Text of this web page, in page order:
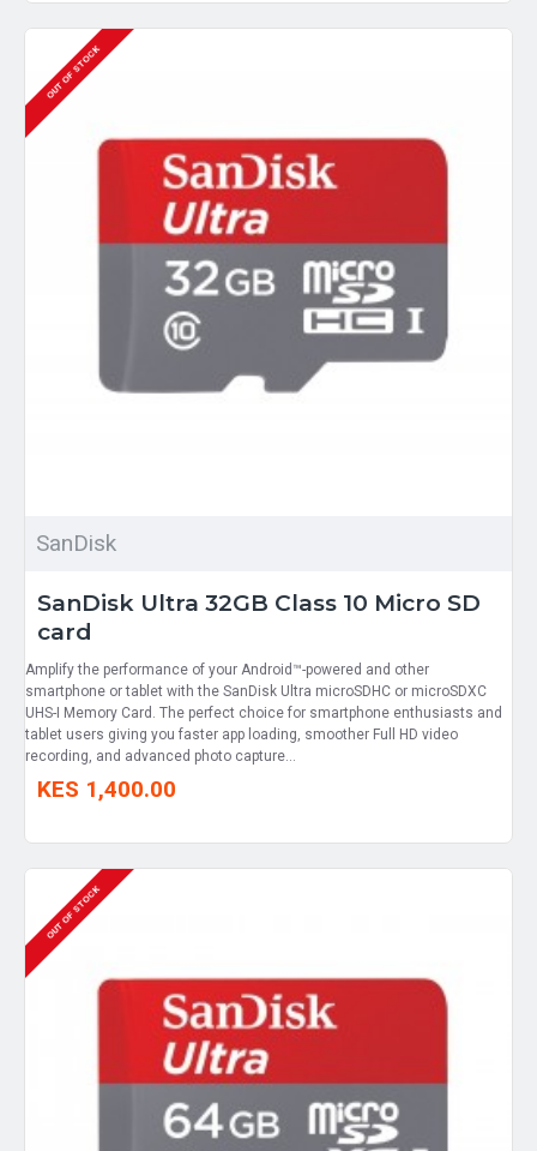
OUT OF STOCK
SanDisk
SanDisk Ultra 32GB Class 10 Micro SD
card
Amplify the performance of your Android™-powered and other
smartphone or tablet with the SanDisk Ultra microSDHC or microSDXC
UHS-I Memory Card. The perfect choice for smartphone enthusiasts and
tablet users giving you faster app loading, smoother Full HD video
recording, and advanced photo capture...
KES 1,400.00
OUT OF STOCK